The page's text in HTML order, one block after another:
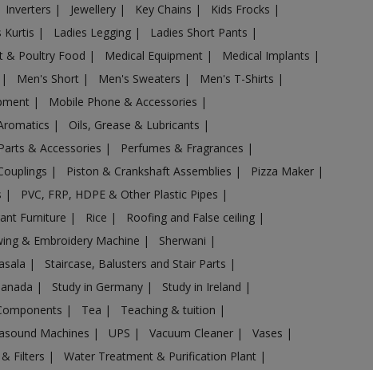
Inverters | Jewellery | Key Chains | Kids Frocks |
Kurtis | Ladies Legging | Ladies Short Pants |
& Poultry Food | Medical Equipment | Medical Implants |
| Men's Short | Men's Sweaters | Men's T-Shirts |
| Mobile Phone & Accessories |
| Oils, Grease & Lubricants |
Parts & Accessories | Perfumes & Fragrances |
| Piston & Crankshaft Assemblies | Pizza Maker |
| PVC, FRP, HDPE & Other Plastic Pipes |
Furniture | Rice | Roofing and False ceiling |
& Embroidery Machine | Sherwani |
| Staircase, Balusters and Stair Parts |
| Study in Germany | Study in Ireland |
| Tea | Teaching & tuition |
Machines | UPS | Vacuum Cleaner | Vases |
Filters | Water Treatment & Purification Plant |